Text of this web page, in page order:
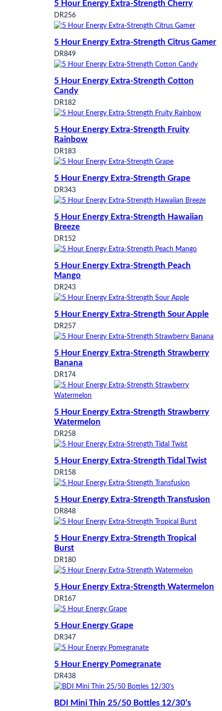
5 Hour Energy Extra-Strength Cherry
DR256
5 Hour Energy Extra-Strength Citrus Gamer
DR849
5 Hour Energy Extra-Strength Cotton
Candy
DR182
5 Hour Energy Extra-Strength Fruity
Rainbow
DR183
5 Hour Energy Extra-Strength Grape
DR343
5 Hour Energy Extra-Strength Hawaiian
Breeze
DR152
5 Hour Energy Extra-Strength Peach
Mango
DR243
5 Hour Energy Extra-Strength Sour Apple
DR257
5 Hour Energy Extra-Strength Strawberry
Banana
DR174
5 Hour Energy Extra-Strength Strawberry
Watermelon
DR258
5 Hour Energy Extra-Strength Tidal Twist
DR158
5 Hour Energy Extra-Strength Transfusion
DR848
5 Hour Energy Extra-Strength Tropical
Burst
DR180
5 Hour Energy Extra-Strength Watermelon
DR167
5 Hour Energy Grape
DR347
5 Hour Energy Pomegranate
DR438
BDI Mini Thin 25/50 Bottles 12/30’s